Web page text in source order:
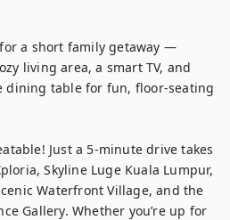
a short family getaway —
living area, a smart TV, and
dining table for fun, floor-seating
Just a 5-minute drive takes
Skyline Luge Kuala Lumpur,
Waterfront Village, and the
Gallery. Whether you’re up for